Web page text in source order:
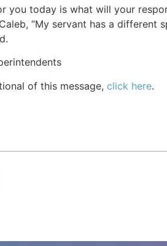
you today is what will your
“My servant has a different
of this message, click here.